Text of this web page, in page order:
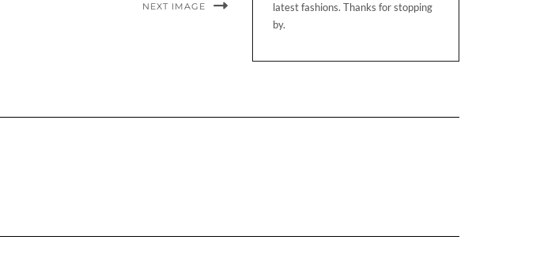
NEXT IMAGE
latest fashions. Thanks for stopping
by.